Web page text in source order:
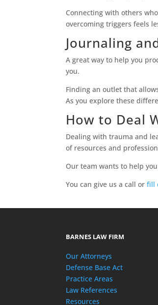
Connecting with others
overcoming triggers feels
Journaling
A great way to help you
you.
Finding an outlet that
As you explore these
How to Deal
Dealing with trauma and
of resources and
Our team wants to help
You can give us a call orfill
BARNES LAW FIRM
Our Attorneys
Defense Base Act
Practice Areas
Law References
Resources